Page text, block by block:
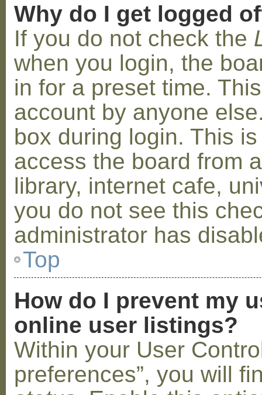
Why do I get logged
If you do not check the
when you login, the
in for a preset time.
account by anyone
box during login. This
access the board from
library, internet cafe,
you do not see this
administrator has
Top
How do I prevent my
online user listings?
Within your User
preferences”, you will